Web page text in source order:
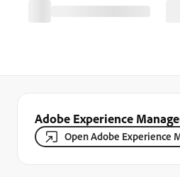
Adobe Experience
Open Adobe Experience